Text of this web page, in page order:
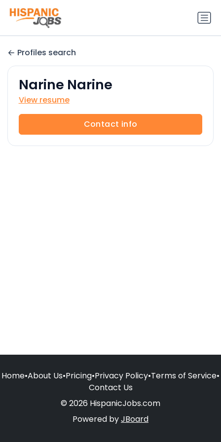
Profiles search
Narine Narine
View resume
Contact info
Home•About Us•Pricing•Privacy Policy•Terms of Service•
Contact Us
© 2026 HispanicJobs.com
Powered byJBoard